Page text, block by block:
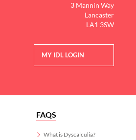
3 Mannin Way
Lancaster
LA1 3SW
MY IDL LOGIN
FAQS
What is Dyscalculia?